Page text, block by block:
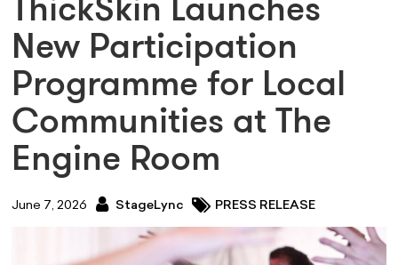
ThickSkin Launches
New Participation
Programme for Local
Communities at The
Engine Room
June 7, 2026 StageLync PRESS RELEASE